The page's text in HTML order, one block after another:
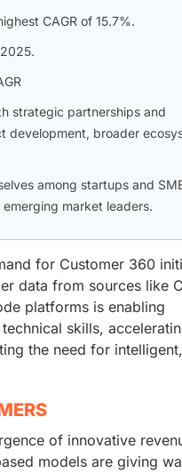
CAGR of 15.7%.
strategic partnerships and
development, broader
among startups and
market leaders.
for Customer 360
data from sources like
platforms is enabling
skills,
the need for
of innovative
models are giving